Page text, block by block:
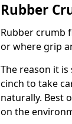
Rubber
Rubber crumb
or where grip
The reason it
cinch to take
naturally. Best
on the